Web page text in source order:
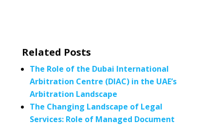
Related Posts
The Role of the Dubai International
Arbitration Centre (DIAC) in the UAE’s
Arbitration Landscape
The Changing Landscape of Legal
Services: Role of Managed Document